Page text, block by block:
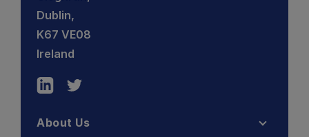
Dublin,
K67 VE08
Ireland
About Us